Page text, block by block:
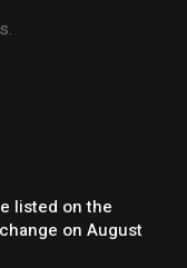
listed on the
on August